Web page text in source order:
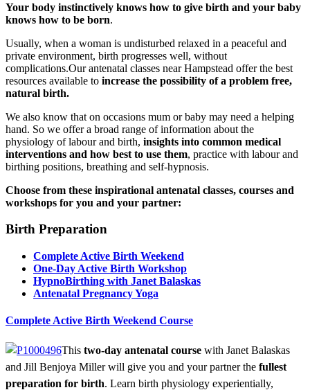
Your body instinctively knows how to give birth and your baby
knows how to be born.
Usually, when a woman is undisturbed relaxed in a peaceful and
private environment, birth progresses well, without
complications.Our antenatal classes near Hampstead offer the best
resources available to increase the possibility of a problem free,
natural birth.
We also know that on occasions mum or baby may need a helping
hand. So we offer a broad range of information about the
physiology of labour and birth, insights into common medical
interventions and how best to use them, practice with labour and
birthing positions, breathing and self-hypnosis.
Choose from these inspirational antenatal classes, courses and
workshops for you and your partner:
Birth Preparation
Complete Active Birth Weekend
One-Day Active Birth Workshop
HypnoBirthing with Janet Balaskas
Antenatal Pregnancy Yoga
Complete Active Birth Weekend Course
This two-day antenatal course with Janet Balaskas
and Jill Benjoya Miller will give you and your partner the fullest
preparation for birth. Learn birth physiology experientially,